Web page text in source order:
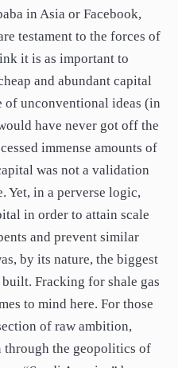
in Asia or Facebook,
testament to the forces of
it is as important to
and abundant capital
of unconventional ideas (in
have never got off the
immense amounts of
was not a validation
Yet, in a perverse logic,
in order to attain scale
and prevent similar
by its nature, the biggest
Fracking for shale gas
to mind here. For those
of raw ambition,
through the geopolitics of